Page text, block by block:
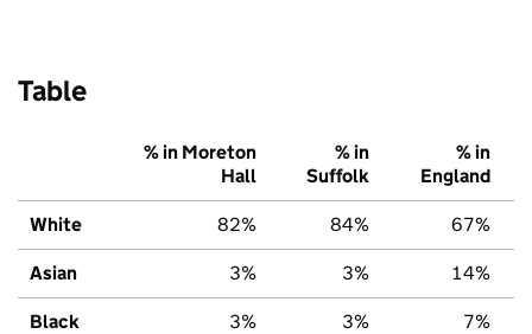
Table
% in Moreton
Hall
% in
Suffolk
% in
England
White 82% 84% 67%
Asian 3% 3% 14%
Black 3% 3% 7%